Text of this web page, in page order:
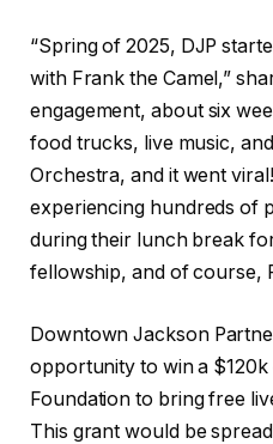
“Spring of 2025, DJP
with Frank the Camel,”
engagement, about six
food trucks, live music,
Orchestra, and it went
experiencing hundreds of
during their lunch break
fellowship, and of course,
Downtown Jackson
opportunity to win a
Foundation to bring free
This grant would be